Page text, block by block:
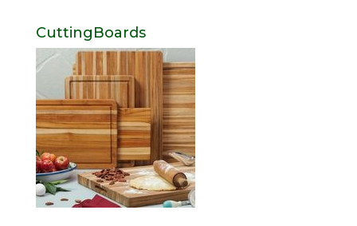
CuttingBoards